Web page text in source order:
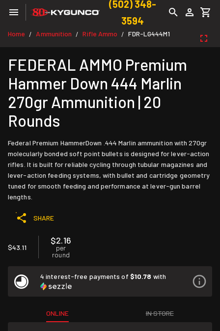
(502) 348-
3594
Home / Ammunition / Rifle Ammo / FDR-LG444M1
FEDERAL AMMO Premium
Hammer Down 444 Marlin
270gr Ammunition | 20
Rounds
Federal Premium HammerDown .444 Marlin ammunition with 270gr
molecularly bonded soft point bullets is designed for lever-action
rifles. It is built for reliable cycling through tubular magazines and
lever-action feeding systems, with bullet and cartridge geometry
tuned for smooth feeding and performance at lever-gun barrel
lengths.
SHARE
$43.11
$2.16
per
round
4 interest-free payments of $10.78 with
ONLINE IN STORE